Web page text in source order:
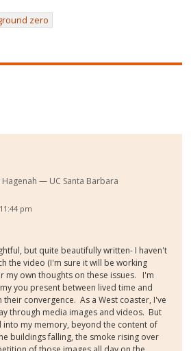
zero
UC Santa Barbara
pm
but quite beautifully written- I haven't
the video (I'm sure it will be working
my own thoughts on these issues. I'm
you present between lived time and
their convergence. As a West coaster, I've
through media images and videos. But
into my memory, beyond the content of
buildings falling, the smoke rising over